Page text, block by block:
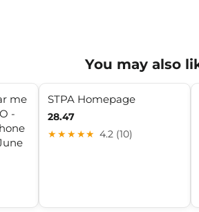
You may also
me
-
STPA Homepage
28.47
★★★★★ 4.2 (10)